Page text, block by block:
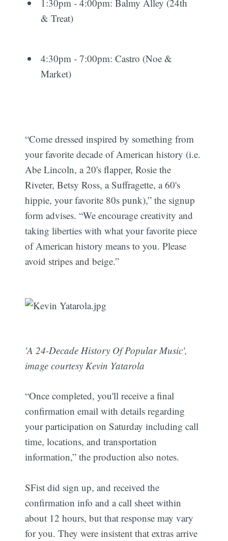
1:30pm - 4:00pm: Balmy Alley (24th
& Treat)
4:30pm - 7:00pm: Castro (Noe &
Market)
“Come dressed inspired by something from
your favorite decade of American history (i.e.
Abe Lincoln, a 20's flapper, Rosie the
Riveter, Betsy Ross, a Suffragette, a 60's
hippie, your favorite 80s punk),” the signup
form advises. “We encourage creativity and
taking liberties with what your favorite piece
of American history means to you. Please
avoid stripes and beige.”
'A 24-Decade History Of Popular Music',
image courtesy Kevin Yatarola
“Once completed, you'll receive a final
confirmation email with details regarding
your participation on Saturday including call
time, locations, and transportation
information,” the production also notes.
SFist did sign up, and received the
confirmation info and a call sheet within
about 12 hours, but that response may vary
for you. They were insistent that extras arrive